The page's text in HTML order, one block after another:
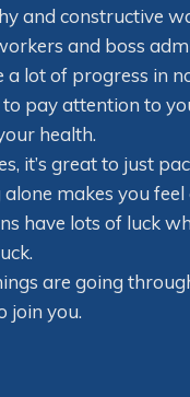
and constructive
and boss
a lot of progress in
to pay attention to
health.
it’s great to just
makes you feel
have lots of luck
are going
join you.